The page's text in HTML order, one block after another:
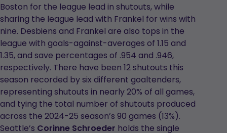
Boston for the league lead in shutouts, while
sharing the league lead with Frankel for wins with
nine. Desbiens and Frankel are also tops in the
league with goals-against-averages of 1.15 and
1.35, and save percentages of .954 and .946,
respectively. There have been 12 shutouts this
season recorded by six different goaltenders,
representing shutouts in nearly 20% of all games,
and tying the total number of shutouts produced
across the 2024-25 season’s 90 games (13%).
Seattle’s Corinne Schroeder holds the single